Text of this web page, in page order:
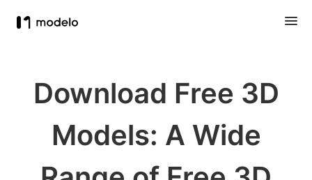
Download Free 3D
Models: A Wide